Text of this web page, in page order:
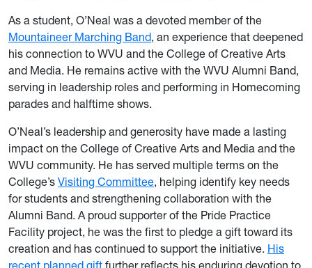
As a student, O’Neal was a devoted member of the
Mountaineer Marching Band, an experience that deepened
his connection to WVU and the College of Creative Arts
and Media. He remains active with the WVU Alumni Band,
serving in leadership roles and performing in Homecoming
parades and halftime shows.
O’Neal’s leadership and generosity have made a lasting
impact on the College of Creative Arts and Media and the
WVU community. He has served multiple terms on the
College’s Visiting Committee, helping identify key needs
for students and strengthening collaboration with the
Alumni Band. A proud supporter of the Pride Practice
Facility project, he was the first to pledge a gift toward its
creation and has continued to support the initiative. His
recent planned gift further reflects his enduring devotion to